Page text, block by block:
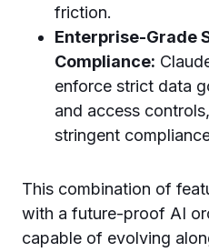
friction.
Enterprise-Grade
Compliance:
enforce strict data
and access
stringent
This combination of
with a future-proof AI
capable of evolving